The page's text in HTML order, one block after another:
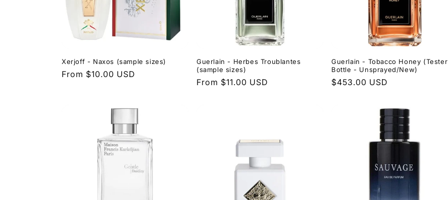
Xerjoff - Naxos (sample sizes)
Regular
From $10.00 USD
Guerlain - Herbes Troublantes
(sample sizes)
Regular
From $11.00 USD
Guerlain - Tobacco Honey (Tester
Bottle - Unsprayed/New)
Regular
$453.00 USD